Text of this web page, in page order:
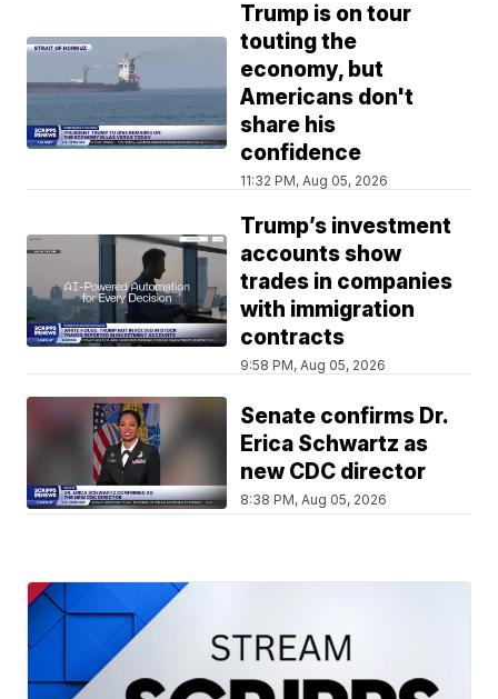
Trump is on tour
touting the
economy, but
Americans don't
share his
confidence
11:32 PM, Aug 05, 2026
Trump’s investment
accounts show
trades in companies
with immigration
contracts
9:58 PM, Aug 05, 2026
Senate confirms Dr.
Erica Schwartz as
new CDC director
8:38 PM, Aug 05, 2026